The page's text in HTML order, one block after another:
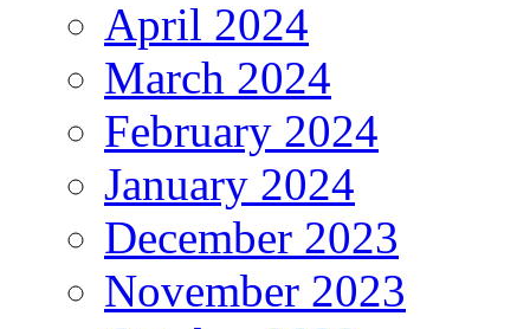
April 2024
March 2024
February 2024
January 2024
December 2023
November 2023